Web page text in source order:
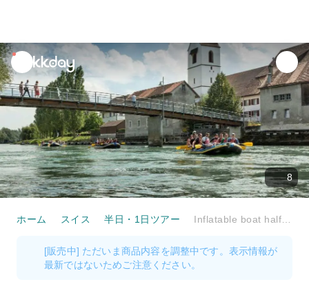
unread
notifications
8
ホーム スイス 半日・1日ツアー
[販売中] ただいま商品内容を調整中です。表示情報が
最新ではないためご注意ください。